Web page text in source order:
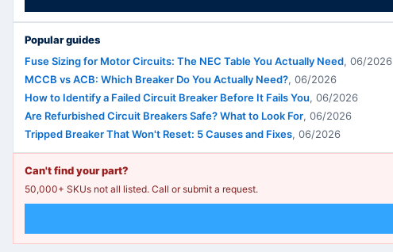
Popular guides
Fuse Sizing for Motor Circuits: The NEC Table You Actually Need, 06/2026
MCCB vs ACB: Which Breaker Do You Actually Need?, 06/2026
How to Identify a Failed Circuit Breaker Before It Fails You, 06/2026
Are Refurbished Circuit Breakers Safe? What to Look For, 06/2026
Tripped Breaker That Won't Reset: 5 Causes and Fixes, 06/2026
Can't find your part?
50,000+ SKUs not all listed. Call or submit a request.